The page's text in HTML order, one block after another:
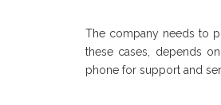
The company needs to
these cases, depends
phone for support and